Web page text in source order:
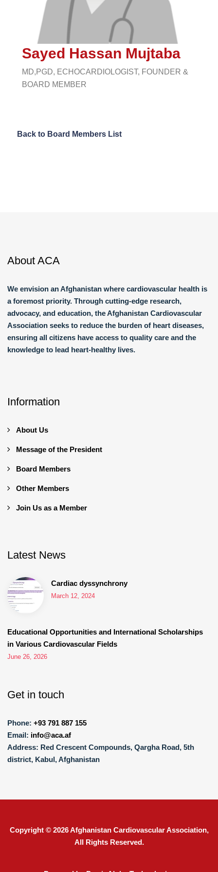
Sayed Hassan Mujtaba
MD,PGD, ECHOCARDIOLOGIST, FOUNDER &
BOARD MEMBER
Back to Board Members List
About ACA
We envision an Afghanistan where cardiovascular health is
a foremost priority. Through cutting-edge research,
advocacy, and education, the Afghanistan Cardiovascular
Association seeks to reduce the burden of heart diseases,
ensuring all citizens have access to quality care and the
knowledge to lead heart-healthy lives.
Information
About Us
Message of the President
Board Members
Other Members
Join Us as a Member
Latest News
Cardiac dyssynchrony
March 12, 2024
Educational Opportunities and International Scholarships
in Various Cardiovascular Fields
June 26, 2026
Get in touch
Phone: +93 791 887 155
Email: info@aca.af
Address: Red Crescent Compounds, Qargha Road, 5th
district, Kabul, Afghanistan
Copyright © 2026Afghanistan Cardiovascular Association,
All Rights Reserved.